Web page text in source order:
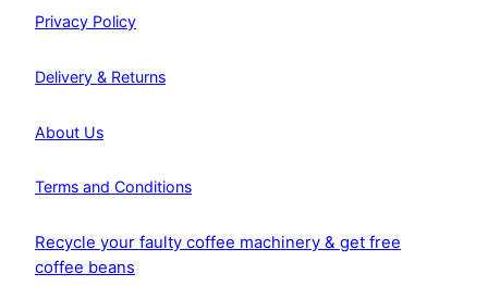
Privacy Policy
Delivery & Returns
About Us
Terms and Conditions
Recycle your faulty coffee machinery & get free
coffee beans